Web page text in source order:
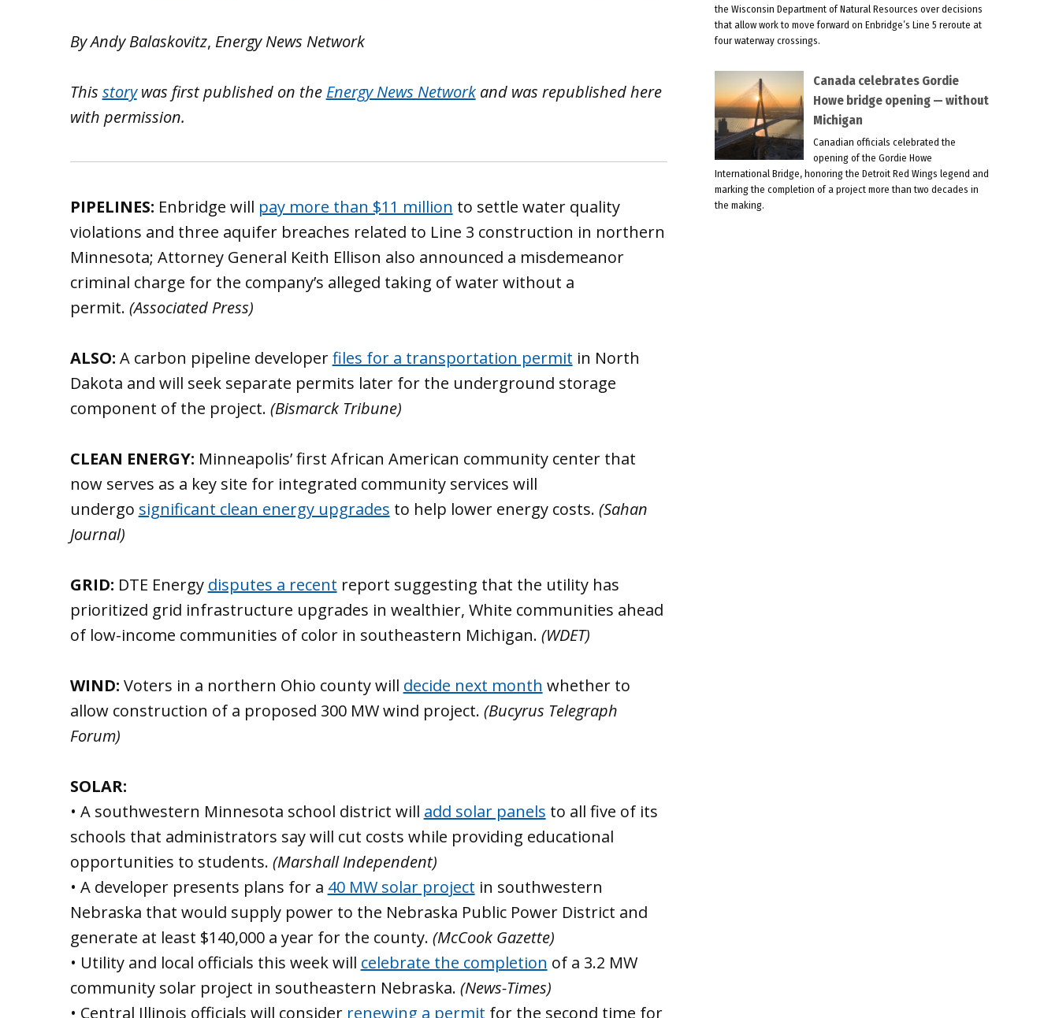
By Andy Balaskovitz, Energy News Network
This storywas first published on the Energy News Networkand was republished here
with permission.
PIPELINES: Enbridge will pay more than $11 million to settle water quality
violations and three aquifer breaches related to Line 3 construction in northern
Minnesota; Attorney General Keith Ellison also announced a misdemeanor
criminal charge for the company’s alleged taking of water without a
permit. (Associated Press)
ALSO: A carbon pipeline developerfiles for a transportation permit in North
Dakota and will seek separate permits later for the underground storage
component of the project. (Bismarck Tribune)
CLEAN ENERGY: Minneapolis’ first African American community center that
now serves as a key site for integrated community services will
undergo significant clean energy upgrades to help lower energy costs. (Sahan
Journal)
GRID: DTE Energy disputes a recent report suggesting that the utility has
prioritized grid infrastructure upgrades in wealthier, White communities ahead
of low-income communities of color in southeastern Michigan. (WDET)
WIND: Voters in a northern Ohio county will decide next month whether to
allow construction of a proposed 300 MW wind project. (Bucyrus Telegraph
Forum)
SOLAR:
• A southwestern Minnesota school district will add solar panels to all five of its
schools that administrators say will cut costs while providing educational
opportunities to students. (Marshall Independent)
• A developer presents plans for a 40 MW solar project in southwestern
Nebraska that would supply power to the Nebraska Public Power District and
generate at least $140,000 a year for the county. (McCook Gazette)
• Utility and local officials this week will celebrate the completion of a 3.2 MW
community solar project in southeastern Nebraska. (News-Times)
• Central Illinois officials will consider renewing a permit for the second time for
the Wisconsin Department of Natural Resources over decisions
that allow work to move forward on Enbridge’s Line 5 reroute at
four waterway crossings.
Canada celebrates Gordie
Howe bridge opening — without
Michigan
Canadian officials celebrated the
opening of the Gordie Howe
International Bridge, honoring the Detroit Red Wings legend and
marking the completion of a project more than two decades in
the making.